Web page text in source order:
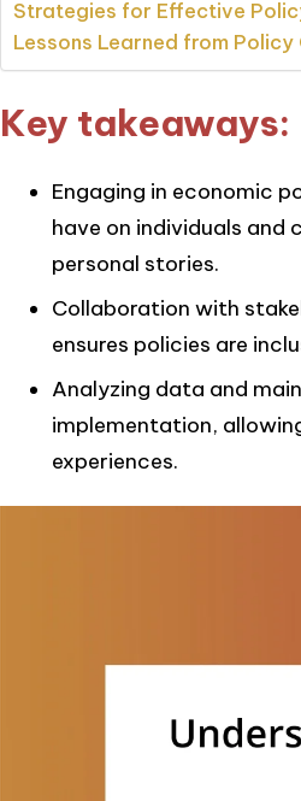
Strategies for Effective
Lessons Learned from Policy
Key takeaways:
Engaging in economic
have on individuals and
personal stories.
Collaboration with
ensures policies are
Analyzing data and
implementation,
experiences.